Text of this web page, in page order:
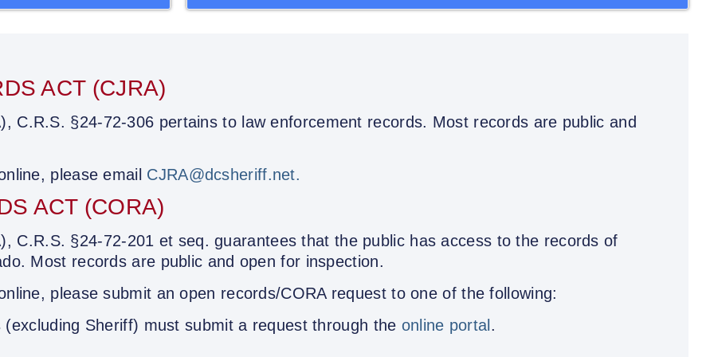
ACT (CJRA)
C.R.S. §24-72-306 pertains to law enforcement records. Most records are public and
please email CJRA@dcsheriff.net.
ACT (CORA)
C.R.S. §24-72-201 et seq. guarantees that the public has access to the records of
Most records are public and open for inspection.
please submit an open records/CORA request to one of the following:
(excluding Sheriff) must submit a request through the online portal .